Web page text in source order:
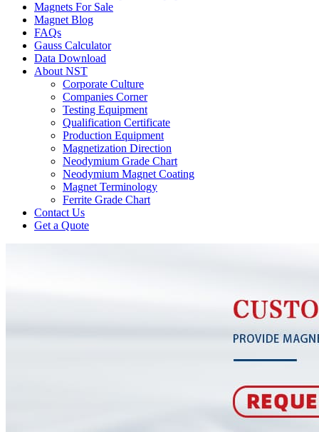
Magnets For Sale
Magnet Blog
FAQs
Gauss Calculator
Data Download
About NST
Corporate Culture
Companies Corner
Testing Equipment
Qualification Certificate
Production Equipment
Magnetization Direction
Neodymium Grade Chart
Neodymium Magnet Coating
Magnet Terminology
Ferrite Grade Chart
Contact Us
Get a Quote